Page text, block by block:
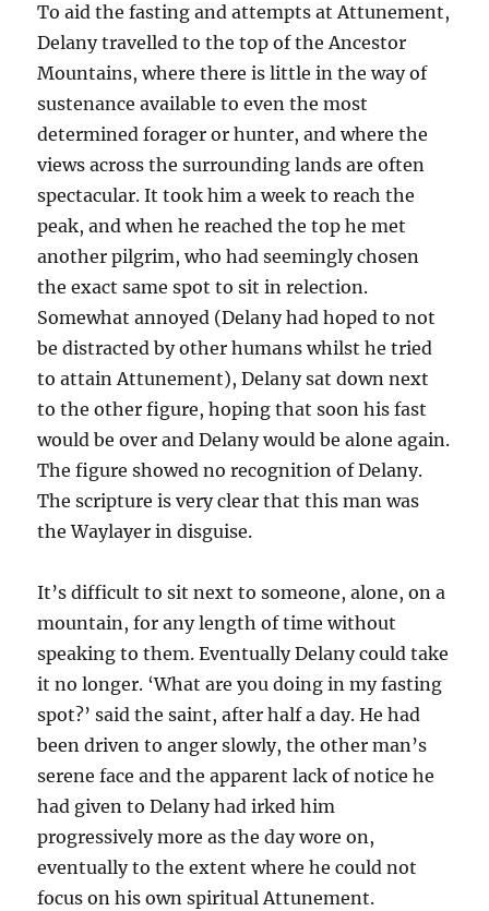
To aid the fasting and attempts at Attunement,
Delany travelled to the top of the Ancestor
Mountains, where there is little in the way of
sustenance available to even the most
determined forager or hunter, and where the
views across the surrounding lands are often
spectacular. It took him a week to reach the
peak, and when he reached the top he met
another pilgrim, who had seemingly chosen
the exact same spot to sit in relection.
Somewhat annoyed (Delany had hoped to not
be distracted by other humans whilst he tried
to attain Attunement), Delany sat down next
to the other figure, hoping that soon his fast
would be over and Delany would be alone again.
The figure showed no recognition of Delany.
The scripture is very clear that this man was
the Waylayer in disguise.
It’s difficult to sit next to someone, alone, on a
mountain, for any length of time without
speaking to them. Eventually Delany could take
it no longer. ‘What are you doing in my fasting
spot?’ said the saint, after half a day. He had
been driven to anger slowly, the other man’s
serene face and the apparent lack of notice he
had given to Delany had irked him
progressively more as the day wore on,
eventually to the extent where he could not
focus on his own spiritual Attunement.